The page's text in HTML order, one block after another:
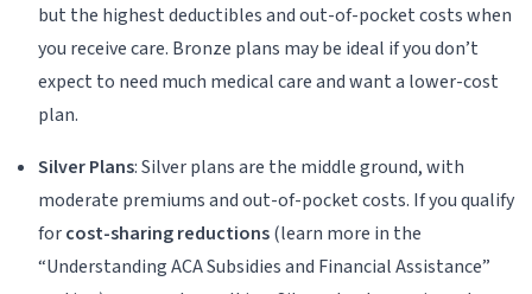
but the highest deductibles and out-of-pocket costs when
you receive care. Bronze plans may be ideal if you don’t
expect to need much medical care and want a lower-cost
plan.
Silver Plans: Silver plans are the middle ground, with
moderate premiums and out-of-pocket costs. If you qualify
forcost-sharing reductions(learn more in the
“Understanding ACA Subsidies and Financial Assistance”